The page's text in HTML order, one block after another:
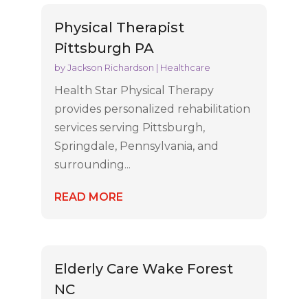
Physical Therapist
Pittsburgh PA
byJackson Richardson | Healthcare
Health Star Physical Therapy
provides personalized rehabilitation
services serving Pittsburgh,
Springdale, Pennsylvania, and
surrounding...
READ MORE
Elderly Care Wake Forest
NC